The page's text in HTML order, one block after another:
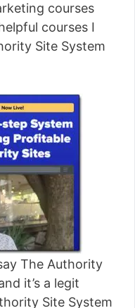
since leaving his job
Now he shares
do the same...
courses
courses I
Site System
The Authority
it’s a legit
Site System